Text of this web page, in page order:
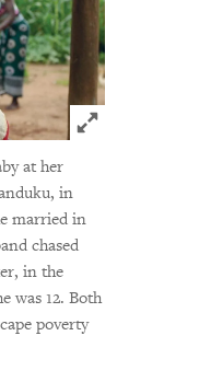
Click to
at her
in
married in
chased
in the
was 12. Both
poverty